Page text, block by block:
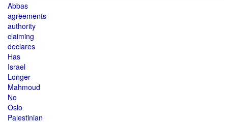
Abbas
agreements
authority
claiming
declares
Has
Israel
Longer
Mahmoud
No
Oslo
Palestinian